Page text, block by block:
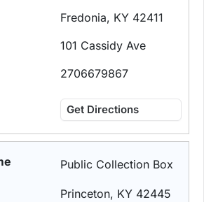
Fredonia, KY 42411
101 Cassidy Ave
2706679867
Get Directions
Public Collection Box
Princeton, KY 42445